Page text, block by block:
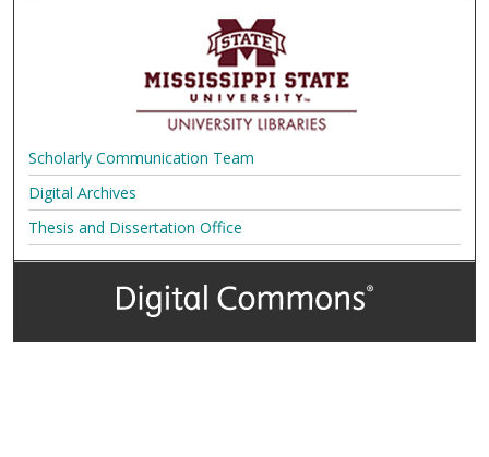
Scholarly Communication Team
Digital Archives
Thesis and Dissertation Office